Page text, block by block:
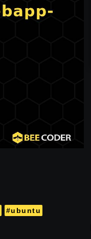
#ubuntu